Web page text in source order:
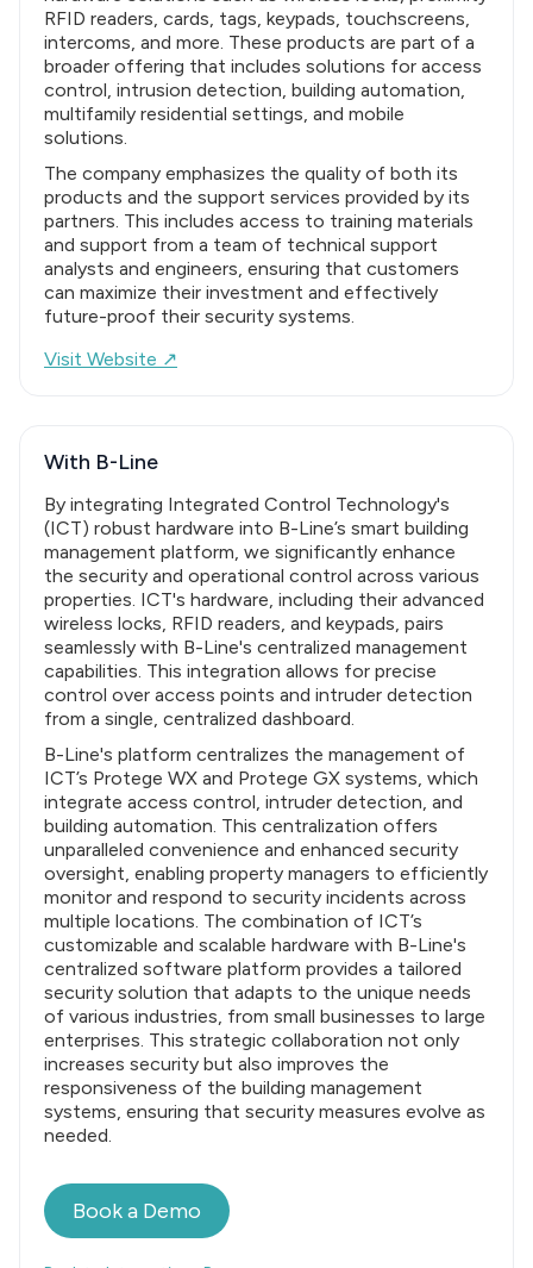
RFID readers, cards, tags, keypads, touchscreens,
intercoms, and more. These products are part of a
broader offering that includes solutions for access
control, intrusion detection, building automation,
multifamily residential settings, and mobile
solutions.
The company emphasizes the quality of both its
products and the support services provided by its
partners. This includes access to training materials
and support from a team of technical support
analysts and engineers, ensuring that customers
can maximize their investment and effectively
future-proof their security systems.
Visit Website ↗
With B-Line
By integrating Integrated Control Technology's
(ICT) robust hardware into B-Line’s smart building
management platform, we significantly enhance
the security and operational control across various
properties. ICT's hardware, including their advanced
wireless locks, RFID readers, and keypads, pairs
seamlessly with B-Line's centralized management
capabilities. This integration allows for precise
control over access points and intruder detection
from a single, centralized dashboard.
B-Line's platform centralizes the management of
ICT’s Protege WX and Protege GX systems, which
integrate access control, intruder detection, and
building automation. This centralization offers
unparalleled convenience and enhanced security
oversight, enabling property managers to efficiently
monitor and respond to security incidents across
multiple locations. The combination of ICT’s
customizable and scalable hardware with B-Line's
centralized software platform provides a tailored
security solution that adapts to the unique needs
of various industries, from small businesses to large
enterprises. This strategic collaboration not only
increases security but also improves the
responsiveness of the building management
systems, ensuring that security measures evolve as
needed.
Book a Demo